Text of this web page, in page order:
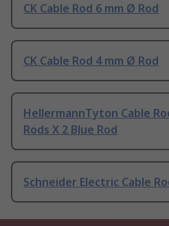
CK Cable Rod 6 mm Ø Rod
CK Cable Rod 4 mm Ø Rod
HellermannTyton Cable
Rods X 2 Blue Rod
Schneider Electric Cable